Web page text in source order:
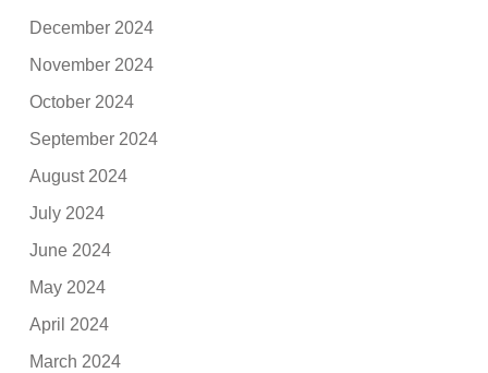
December 2024
November 2024
October 2024
September 2024
August 2024
July 2024
June 2024
May 2024
April 2024
March 2024